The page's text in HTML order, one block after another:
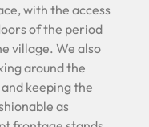
with the access
of the period
village. We also
around the
keeping the
as